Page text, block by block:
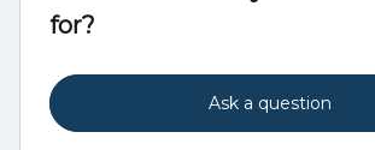
for?
Ask a question